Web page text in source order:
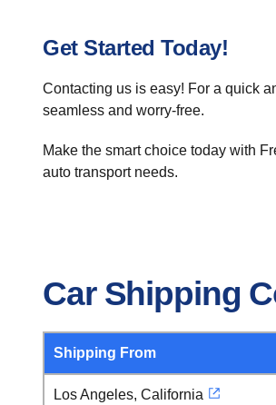
Get Started Today!
Contacting us is easy! For a quick
seamless and worry-free.
Make the smart choice today with
auto transport needs.
Car Shipping
Shipping From
Los Angeles, California